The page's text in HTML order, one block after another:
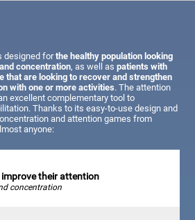
designed forthe healthy population looking
concentration, as well aspatients with
that are looking to recover and strengthen
with one or more activities. The attention
excellent complementary tool to
Thanks to its easy-to-use design and
and attention games from
anyone:
their attention
concentration